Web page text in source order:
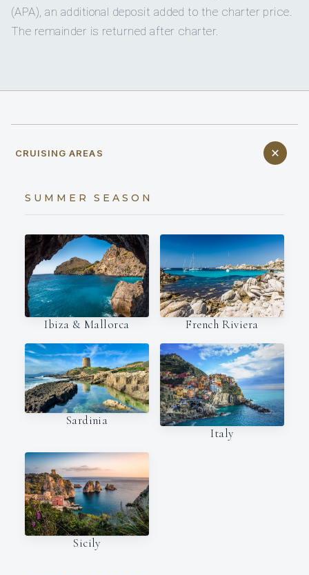
(APA), an additional deposit added to the charter price.
The remainder is returned after charter.
CRUISING AREAS
SUMMER SEASON
Ibiza & Mallorca French Riviera
Sardinia
Italy
Sicily